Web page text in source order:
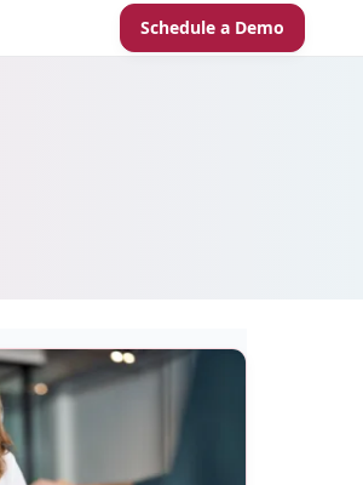
Schedule a Demo